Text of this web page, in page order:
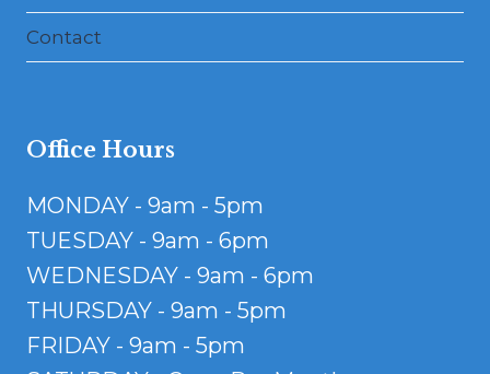
Contact
Office Hours
MONDAY - 9am - 5pm
TUESDAY - 9am - 6pm
WEDNESDAY - 9am - 6pm
THURSDAY - 9am - 5pm
FRIDAY - 9am - 5pm